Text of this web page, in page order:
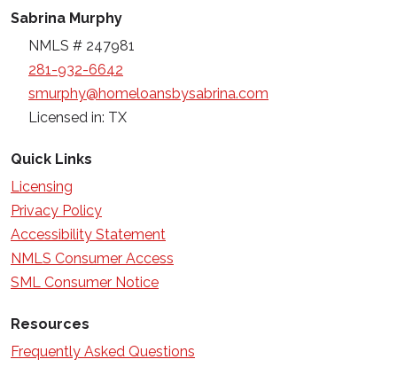
Sabrina Murphy
NMLS # 247981
281-932-6642
smurphy@homeloansbysabrina.com
Licensed in: TX
Quick Links
Licensing
Privacy Policy
Accessibility Statement
NMLS Consumer Access
SML Consumer Notice
Resources
Frequently Asked Questions